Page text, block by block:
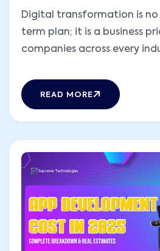
in 2026
Digital transformation is
term plan; it is a business
companies across every
how they work, train, sell,
Immersive experiences are
READ MORE